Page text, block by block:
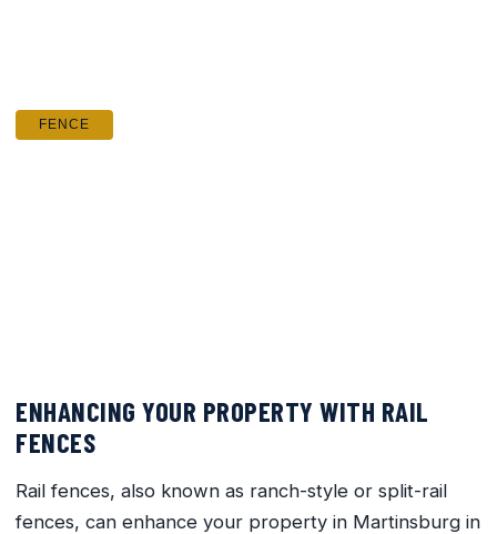
FENCE
ENHANCING YOUR PROPERTY WITH RAIL
FENCES
Rail fences, also known as ranch-style or split-rail
fences, can enhance your property in Martinsburg in